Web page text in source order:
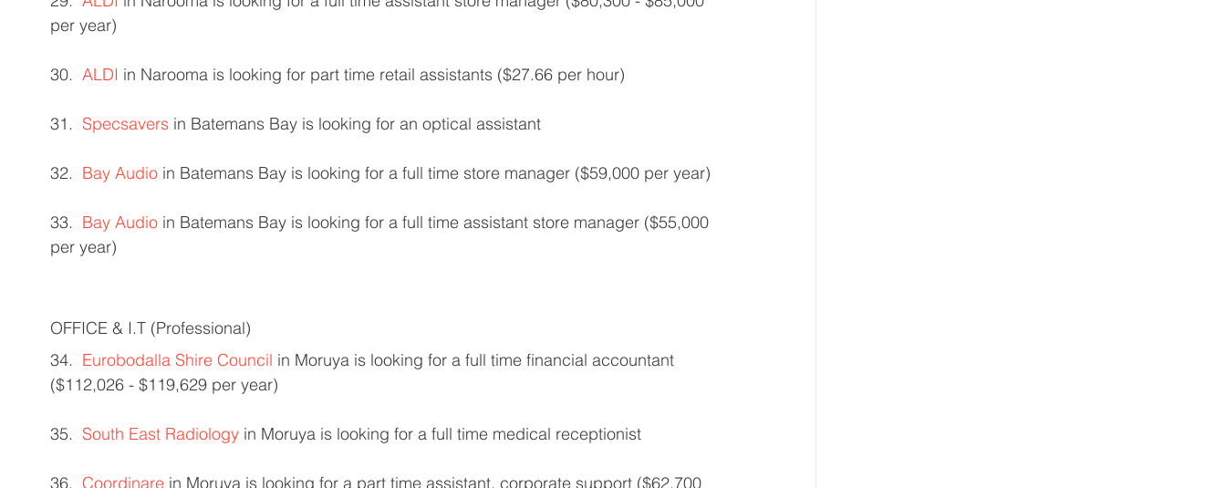
per year)
30. ALDI in Narooma is looking for part time retail assistants ($27.66 per hour)
31. Specsavers in Batemans Bay is looking for an optical assistant
32. Bay Audio in Batemans Bay is looking for a full time store manager ($59,000 per year)
33. Bay Audio in Batemans Bay is looking for a full time assistant store manager ($55,000
per year)
OFFICE & I.T (Professional)
34. Eurobodalla Shire Council in Moruya is looking for a full time financial accountant
($112,026 - $119,629 per year)
35. South East Radiology in Moruya is looking for a full time medical receptionist
36. Coordinare in Moruya is looking for a part time assistant, corporate support ($62,700